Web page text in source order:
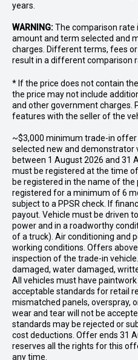
years.
WARNING:The comparison rate
amount and term selected and
charges. Different terms, fees
result in a different comparison
* If the price does not contain
the price may not include
and other government charges.
features with the seller of the
~$3,000 minimum trade-in
selected new and demonstrator
between 1 August 2026 and 31
must be registered at the time
be registered in the name of the
registered for a minimum of 6
subject to a PPSR check. If
payout. Vehicle must be driven
power and in a roadworthy
of a truck). Air conditioning and
working conditions. Offers
inspection of the trade-in
damaged, water damaged,
All vehicles must have
acceptable standards for retail
mismatched panels, overspray,
wear and tear will not be
standards may be rejected or
cost deductions. Offer ends 31
reserves all the rights for this
any time.